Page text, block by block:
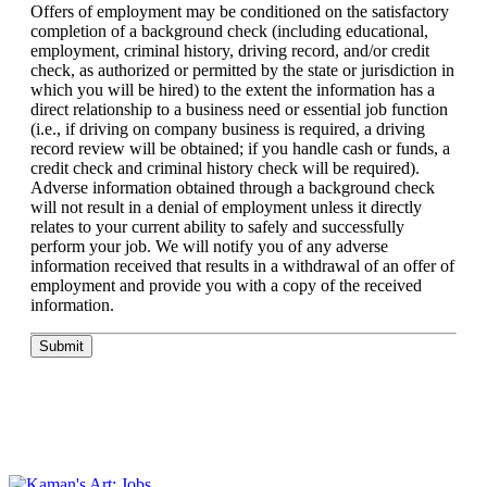
Offers of employment may be conditioned on the satisfactory
completion of a background check (including educational,
employment, criminal history, driving record, and/or credit
check, as authorized or permitted by the state or jurisdiction in
which you will be hired) to the extent the information has a
direct relationship to a business need or essential job function
(i.e., if driving on company business is required, a driving
record review will be obtained; if you handle cash or funds, a
credit check and criminal history check will be required).
Adverse information obtained through a background check
will not result in a denial of employment unless it directly
relates to your current ability to safely and successfully
perform your job. We will notify you of any adverse
information received that results in a withdrawal of an offer of
employment and provide you with a copy of the received
information.
Submit